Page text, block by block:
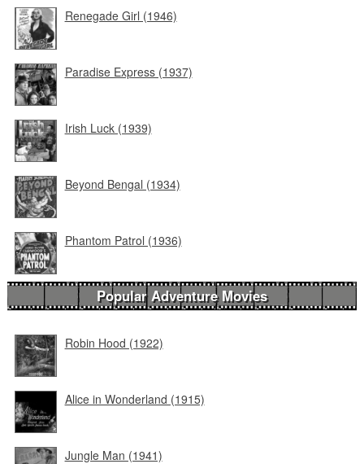
Renegade Girl (1946)
Paradise Express (1937)
Irish Luck (1939)
Beyond Bengal (1934)
Phantom Patrol (1936)
Popular Adventure Movies
Robin Hood (1922)
Alice in Wonderland (1915)
Jungle Man (1941)